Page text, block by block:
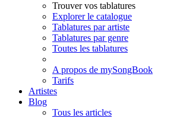
Trouver vos tablatures
Explorer le catalogue
Tablatures par artiste
Tablatures par genre
Toutes les tablatures
A propos de mySongBook
Tarifs
Artistes
Blog
Tous les articles